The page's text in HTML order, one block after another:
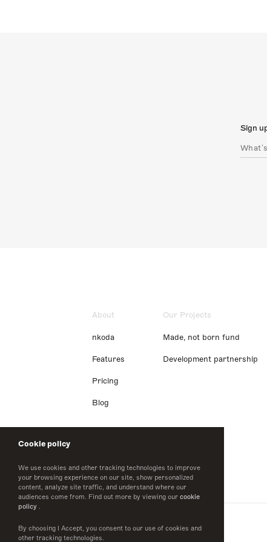
Cookie policy
We use cookies and other tracking technologies to improve
your browsing experience on our site, show personalized
content, analyze site traffic, and understand where our
audiences come from. Find out more by viewing our cookie
policy .
By choosing I Accept, you consent to our use of cookies and
other tracking technologies.
Sign
About
nkoda
Features
Pricing
Blog
Our Projects
Made, not born fund
Development partnership